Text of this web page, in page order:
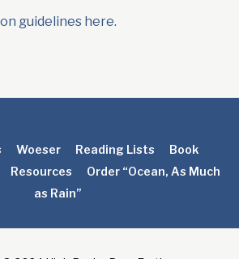
guidelines here.
Woeser Reading Lists
Book
Resources
Order “Ocean, As Much
as Rain”